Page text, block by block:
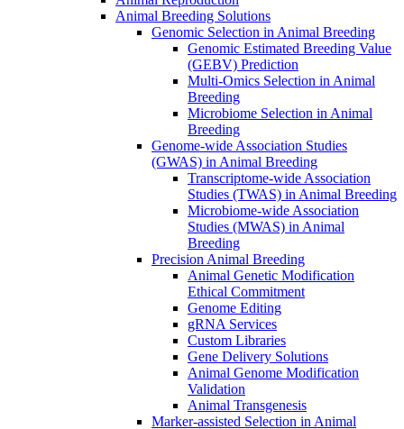
Animal Breeding Solutions
Genomic Selection in Animal Breeding
Genomic Estimated Breeding Value
(GEBV) Prediction
Multi-Omics Selection in Animal
Breeding
Microbiome Selection in Animal
Breeding
Genome-wide Association Studies
(GWAS) in Animal Breeding
Transcriptome-wide Association
Studies (TWAS) in Animal Breeding
Microbiome-wide Association
Studies (MWAS) in Animal
Breeding
Precision Animal Breeding
Animal Genetic Modification
Ethical Commitment
Genome Editing
gRNA Services
Custom Libraries
Gene Delivery Solutions
Animal Genome Modification
Validation
Animal Transgenesis
Marker-assisted Selection in Animal